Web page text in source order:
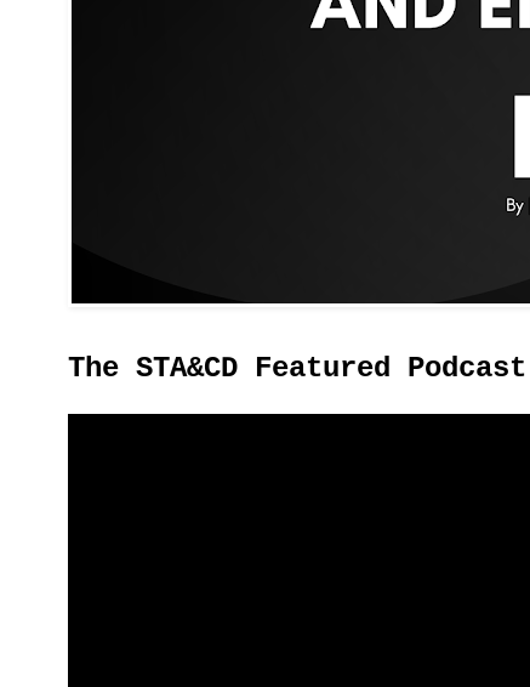
The STA&CD Featured Podcast